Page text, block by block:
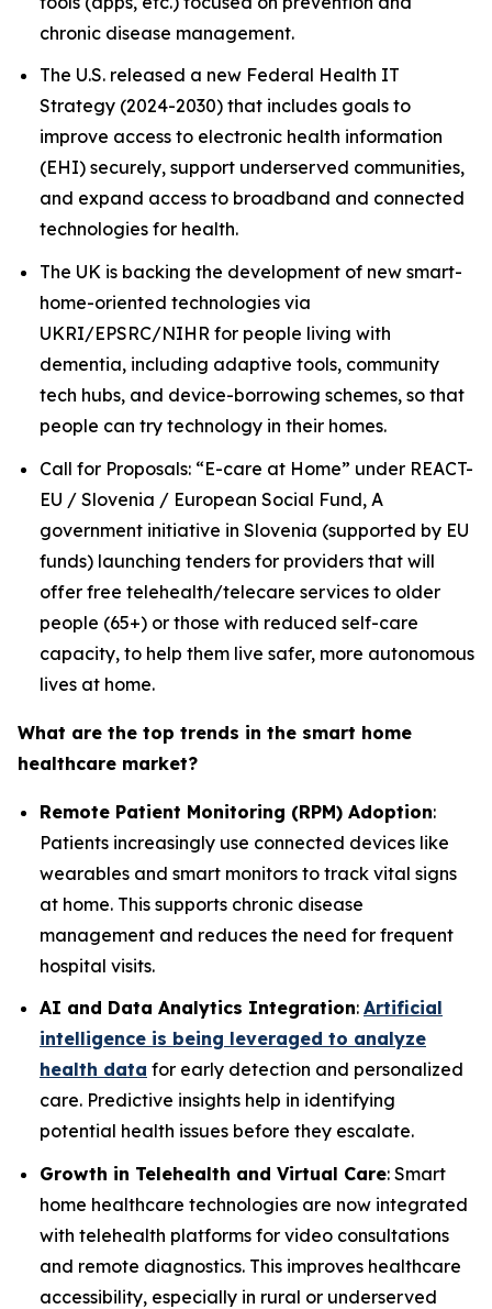
chronic disease management.
The U.S. released a new Federal Health IT
Strategy (2024-2030) that includes goals to
improve access to electronic health information
(EHI) securely, support underserved communities,
and expand access to broadband and connected
technologies for health.
The UK is backing the development of new smart-
home-oriented technologies via
UKRI/EPSRC/NIHR for people living with
dementia, including adaptive tools, community
tech hubs, and device-borrowing schemes, so that
people can try technology in their homes.
Call for Proposals: “E-care at Home” under REACT-
EU / Slovenia / European Social Fund, A
government initiative in Slovenia (supported by EU
funds) launching tenders for providers that will
offer free telehealth/telecare services to older
people (65+) or those with reduced self-care
capacity, to help them live safer, more autonomous
lives at home.
What are the top trends in the smart home
healthcare market?
Remote Patient Monitoring (RPM) Adoption:
Patients increasingly use connected devices like
wearables and smart monitors to track vital signs
at home. This supports chronic disease
management and reduces the need for frequent
hospital visits.
AI and Data Analytics Integration: Artificial
intelligence is being leveraged to analyze
health data for early detection and personalized
care. Predictive insights help in identifying
potential health issues before they escalate.
Growth in Telehealth and Virtual Care: Smart
home healthcare technologies are now integrated
with telehealth platforms for video consultations
and remote diagnostics. This improves healthcare
accessibility, especially in rural or underserved